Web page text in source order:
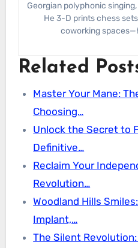
Georgian polyphonic
He 3-D prints chess
coworking
Related
Master Your Mane:
Choosing…
Unlock the Secret to
Definitive…
Reclaim Your
Revolution…
Woodland Hills
Implant,…
The Silent